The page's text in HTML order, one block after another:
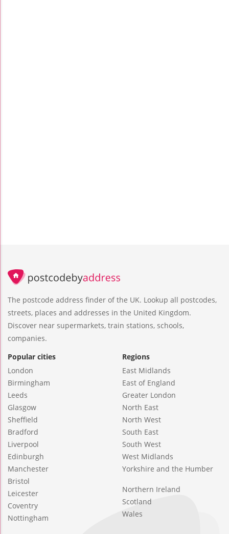
The postcode address finder of the UK. Lookup all postcodes,
streets, places and addresses in the United Kingdom.
Discover near supermarkets, train stations, schools,
companies.
Popular cities
London
Birmingham
Leeds
Glasgow
Sheffield
Bradford
Liverpool
Edinburgh
Manchester
Bristol
Leicester
Coventry
Nottingham
Regions
East Midlands
East of England
Greater London
North East
North West
South East
South West
West Midlands
Yorkshire and the Humber
Northern Ireland
Scotland
Wales